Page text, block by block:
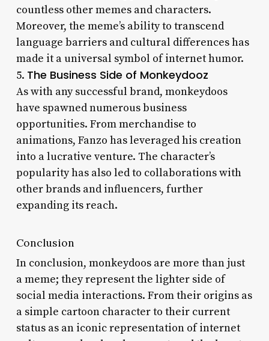
countless other memes and characters.
Moreover, the meme’s ability to transcend
language barriers and cultural differences has
made it a universal symbol of internet humor.
5. The Business Side of Monkeydooz
As with any successful brand, monkeydoos
have spawned numerous business
opportunities. From merchandise to
animations, Fanzo has leveraged his creation
into a lucrative venture. The character’s
popularity has also led to collaborations with
other brands and influencers, further
expanding its reach.
Conclusion
In conclusion, monkeydoos are more than just
a meme; they represent the lighter side of
social media interactions. From their origins as
a simple cartoon character to their current
status as an iconic representation of internet